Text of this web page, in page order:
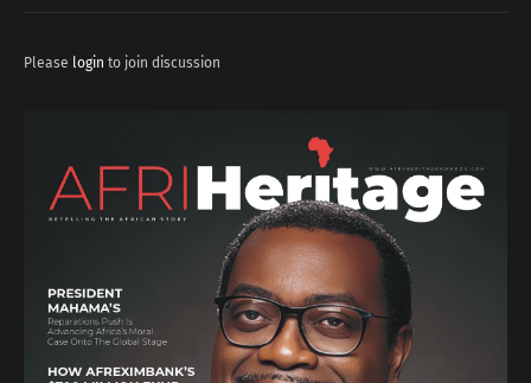
Please login to join discussion